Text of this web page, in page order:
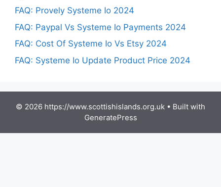
FAQ: Provely Systeme Io 2024
FAQ: Paypal Vs Systeme Io Payments 2024
FAQ: Cost Of Systeme Io Vs Etsy 2024
FAQ: Systeme Io Update Product Price 2024
© 2026 https://www.scottishislands.org.uk • Built with
GeneratePress